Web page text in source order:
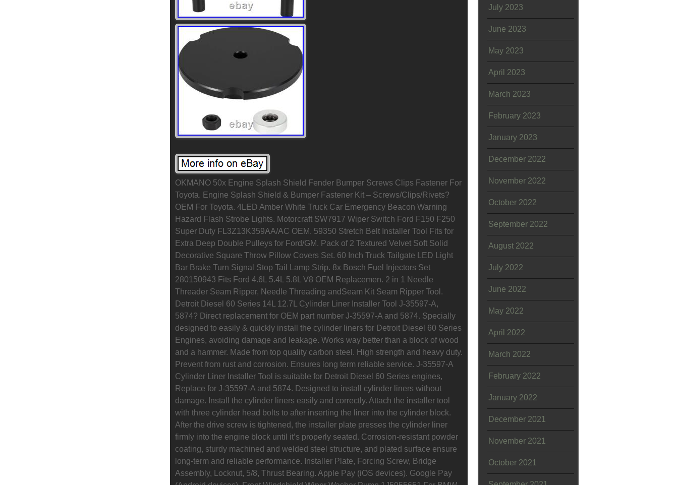
OKMANO 50x Engine Splash Shield Fender Bumper Screws Clips Fastener For
Toyota. Engine Splash Shield & Bumper Fastener Kit – Screws/Clips/Rivets?
OEM For Toyota. 4LED Amber White Truck Car Emergency Beacon Warning
Hazard Flash Strobe Lights. Motorcraft SW7917 Wiper Switch Ford F150 F250
Super Duty FL3Z13K359AA/AC OEM. 59350 Stretch Belt Installer Tool Fits for
Extra Deep Double Pulleys for Ford/GM. Pack of 2 Textured Velvet Soft Solid
Decorative Square Throw Pillow Covers Set. 60 Inch Truck Tailgate LED Light
Bar Brake Turn Signal Stop Tail Lamp Strip. 8x Bosch Fuel Injectors Set
280150943 Fits Ford 4.6L 5.4L 5.8L V8 OEM Replacemen. 2 in 1 Needle
Threader Seam Ripper, Needle Threading andSeam Kit Seam Ripper Tool.
Detroit Diesel 60 Series 14L 12.7L Cylinder Liner Installer Tool J-35597-A,
5874? Direct replacement for OEM part number J-35597-A and 5874. Specially
designed to easily & quickly install the cylinder liners for Detroit Diesel 60 Series
Engines, avoiding damage and leakage. Works way better than a block of wood
and a hammer. Made from top quality carbon steel. High strength and heavy duty.
Prevent from rust and corrosion. Ensures long term reliable service. J-35597-A
Cylinder Liner Installer Tool is suitable for Detroit Diesel 60 Series engines,
Replace for J-35597-A and 5874. Designed to install cylinder liners without
damage. Install the cylinder liners easily and correctly. Attach the installer tool
with three cylinder head bolts to after inserting the liner into the cylinder block.
After the drive screw is tightened, the installer plate presses the cylinder liner
firmly into the engine block until it’s properly seated. Corrosion-resistant powder
coating, sturdy machined and welded steel structure, and plated surface ensure
long-term and reliable performance. Installer Plate, Forcing Screw, Bridge
Assembly, Locknut, 5/8, Thrust Bearing. Apple Pay (iOS devices). Google Pay
July 2023
June 2023
May 2023
April 2023
March 2023
February 2023
January 2023
December 2022
November 2022
October 2022
September 2022
August 2022
July 2022
June 2022
May 2022
April 2022
March 2022
February 2022
January 2022
December 2021
November 2021
October 2021